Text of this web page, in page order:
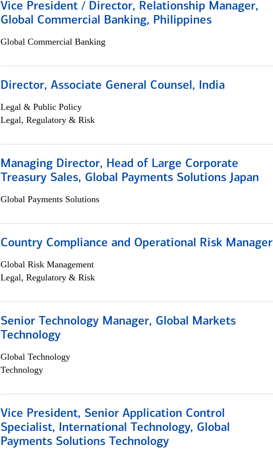
Vice President / Director, Relationship Manager,
Global Commercial Banking, Philippines
Global Commercial Banking
Director, Associate General Counsel, India
Legal & Public Policy
Legal, Regulatory & Risk
Managing Director, Head of Large Corporate
Treasury Sales, Global Payments Solutions Japan
Global Payments Solutions
Country Compliance and Operational Risk Manager
Global Risk Management
Legal, Regulatory & Risk
Senior Technology Manager, Global Markets
Technology
Global Technology
Technology
Vice President, Senior Application Control
Specialist, International Technology, Global
Payments Solutions Technology